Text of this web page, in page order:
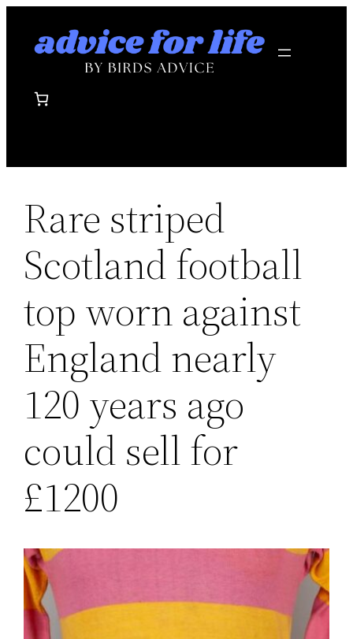
Rare striped
Scotland football
top worn against
England nearly
120 years ago
could sell for
£1200